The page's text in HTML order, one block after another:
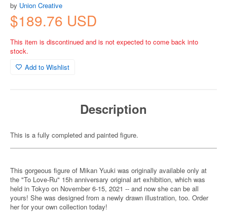
by Union Creative
$189.76 USD
This item is discontinued and is not expected to come back into
stock.
Add to Wishlist
Description
This is a fully completed and painted figure.
This gorgeous figure of Mikan Yuuki was originally available only at
the "To Love-Ru" 15h anniversary original art exhibition, which was
held in Tokyo on November 6-15, 2021 -- and now she can be all
yours! She was designed from a newly drawn illustration, too. Order
her for your own collection today!